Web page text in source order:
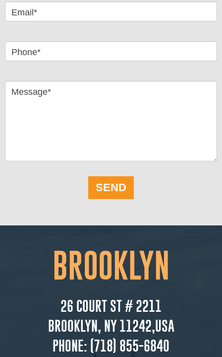
Email*
Phone*
Message*
SEND
BROOKLYN
26 COURT ST # 2211
BROOKLYN, NY 11242,USA
PHONE: (718) 855-6840